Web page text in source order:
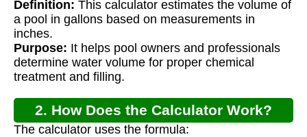
Inch?
Definition: This calculator estimates the volume of
a pool in gallons based on measurements in
inches.
Purpose: It helps pool owners and professionals
determine water volume for proper chemical
treatment and filling.
2. How Does the Calculator Work?
The calculator uses the formula: